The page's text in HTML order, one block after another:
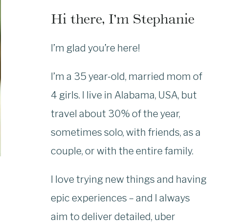
Hi there, I’m Stephanie
I’m glad you’re here!
I’m a 35 year-old, married mom of
4 girls. I live in Alabama, USA, but
travel about 30% of the year,
sometimes solo, with friends, as a
couple, or with the entire family.
I love trying new things and having
epic experiences – and I always
aim to deliver detailed, uber